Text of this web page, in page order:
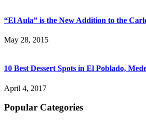
“El Aula” is the New Addition to the
May 28, 2015
10 Best Dessert Spots in El Poblado,
April 4, 2017
Popular Categories